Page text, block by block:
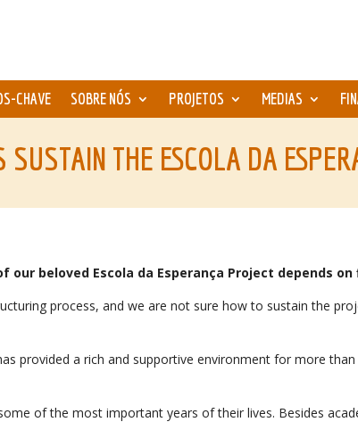
CHAVE SOBRE NÓS PROJETOS MEDIAS
SUSTAIN THE ESCOLA DA
beloved Escola da Esperança Project depends
process, and we are not sure how to sustain the
provided a rich and supportive environment for more
of the most important years of their lives. Besides